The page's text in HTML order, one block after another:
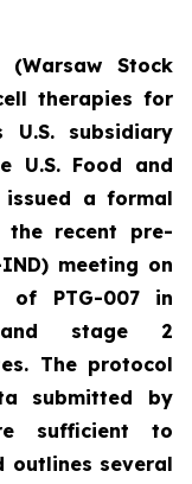
(Warsaw Stock
therapies for
U.S. subsidiary
U.S. Food and
issued a formal
the recent pre-
meeting on
PTG-007 in
stage 2
The protocol
submitted by
sufficient to
outlines several